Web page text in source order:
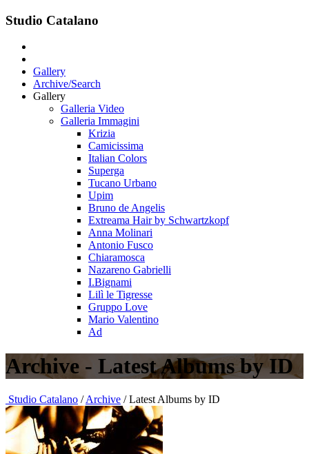
Studio Catalano
Gallery
Archive/Search
Gallery
Galleria Video
Galleria Immagini
Krizia
Camicissima
Italian Colors
Superga
Tucano Urbano
Upim
Bruno de Angelis
Extreama Hair by Schwartzkopf
Anna Molinari
Antonio Fusco
Chiaramosca
Nazareno Gabrielli
I.Bignami
Lilì le Tigresse
Gruppo Love
Mario Valentino
Ad
Archive - Latest Albums by ID
Studio Catalano /Archive / Latest Albums by ID